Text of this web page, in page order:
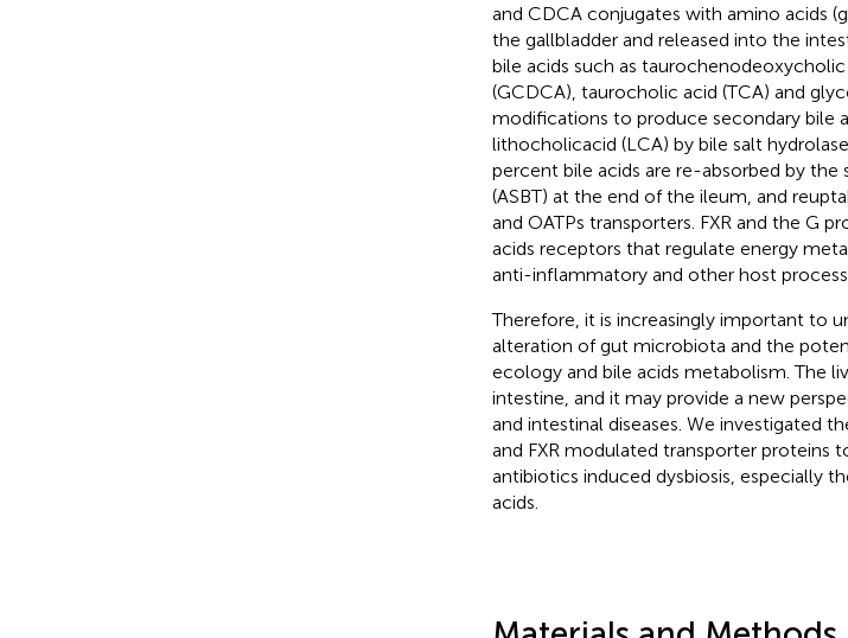
and CDCA conjugates with amino acids
the gallbladder and released into the
bile acids such as
(GCDCA), taurocholic acid (TCA) and
modifications to produce secondary bile
lithocholicacid (LCA) by bile salt
percent bile acids are re-absorbed by
(ASBT) at the end of the ileum, and
and OATPs transporters. FXR and the G
acids receptors that regulate energy
anti-inflammatory and other host
Therefore, it is increasingly important to
alteration of gut microbiota and the
ecology and bile acids metabolism. The
intestine, and it may provide a new
and intestinal diseases. We investigated
and FXR modulated transporter proteins
antibiotics induced dysbiosis, especially
acids.